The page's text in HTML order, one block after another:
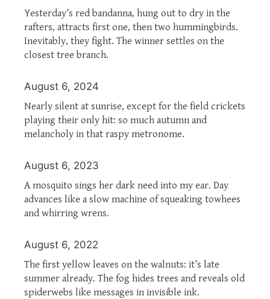
Yesterday’s red bandanna, hung out to dry in the
rafters, attracts first one, then two hummingbirds.
Inevitably, they fight. The winner settles on the
closest tree branch.
August 6, 2024
Nearly silent at sunrise, except for the field crickets
playing their only hit: so much autumn and
melancholy in that raspy metronome.
August 6, 2023
A mosquito sings her dark need into my ear. Day
advances like a slow machine of squeaking towhees
and whirring wrens.
August 6, 2022
The first yellow leaves on the walnuts: it’s late
summer already. The fog hides trees and reveals old
spiderwebs like messages in invisible ink.